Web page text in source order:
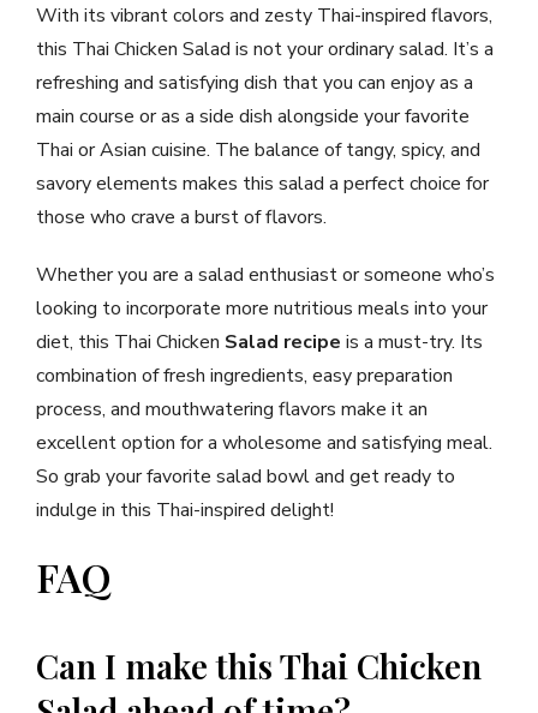
With its vibrant colors and zesty Thai-inspired flavors,
this Thai Chicken Salad is not your ordinary salad. It’s a
refreshing and satisfying dish that you can enjoy as a
main course or as a side dish alongside your favorite
Thai or Asian cuisine. The balance of tangy, spicy, and
savory elements makes this salad a perfect choice for
those who crave a burst of flavors.
Whether you are a salad enthusiast or someone who’s
looking to incorporate more nutritious meals into your
diet, this Thai Chicken Salad recipe is a must-try. Its
combination of fresh ingredients, easy preparation
process, and mouthwatering flavors make it an
excellent option for a wholesome and satisfying meal.
So grab your favorite salad bowl and get ready to
indulge in this Thai-inspired delight!
FAQ
Can I make this Thai Chicken